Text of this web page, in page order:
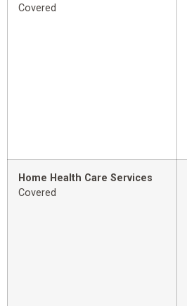
Covered
Home Health Care Services
Covered